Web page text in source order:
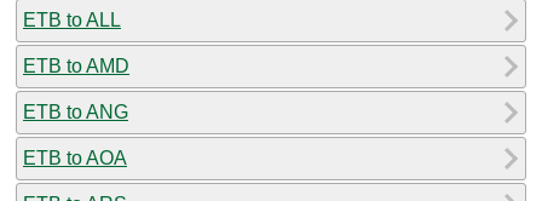
ETB to ALL
ETB to AMD
ETB to ANG
ETB to AOA